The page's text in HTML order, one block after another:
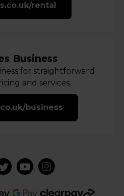
rental
Business
for straightforward
and services.
business